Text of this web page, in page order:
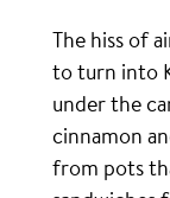
The hiss of
to turn into
under the
cinnamon
from pots